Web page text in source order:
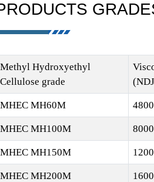
Methyl Hydroxyethyl
Cellulose grade
MHEC MH60M
MHEC MH100M
MHEC MH150M
MHEC MH200M